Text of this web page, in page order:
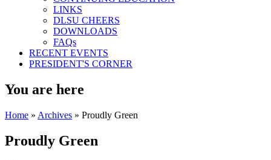
LINKS
DLSU CHEERS
DOWNLOADS
FAQs
RECENT EVENTS
PRESIDENT'S CORNER
You are here
Home » Archives » Proudly Green
Proudly Green